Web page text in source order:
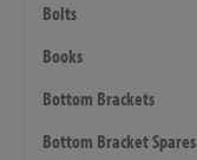
Bolts
Books
Bottom Brackets
Bottom Bracket Spares